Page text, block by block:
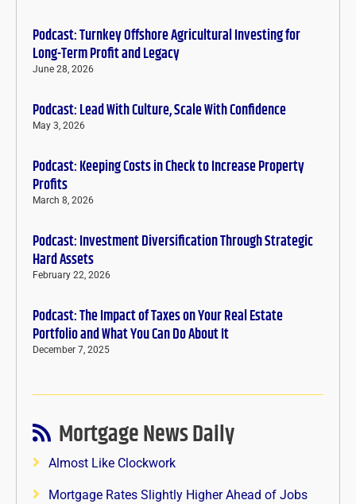
Podcast: Turnkey Offshore Agricultural Investing for
Long-Term Profit and Legacy
June 28, 2026
Podcast: Lead With Culture, Scale With Confidence
May 3, 2026
Podcast: Keeping Costs in Check to Increase Property
Profits
March 8, 2026
Podcast: Investment Diversification Through Strategic
Hard Assets
February 22, 2026
Podcast: The Impact of Taxes on Your Real Estate
Portfolio and What You Can Do About It
December 7, 2025
Mortgage News Daily
Almost Like Clockwork
Mortgage Rates Slightly Higher Ahead of Jobs